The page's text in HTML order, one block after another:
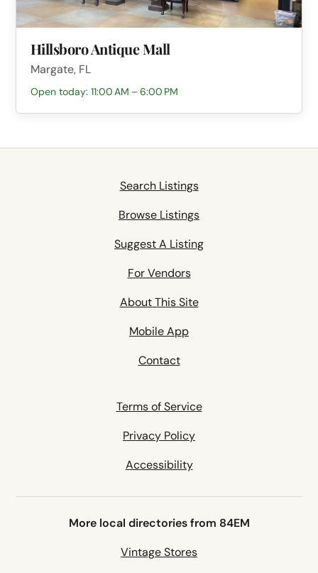
Hillsboro Antique Mall
Margate, FL
Open today: 11:00 AM – 6:00 PM
Search Listings
Browse Listings
Suggest A Listing
For Vendors
About This Site
Mobile App
Contact
Terms of Service
Privacy Policy
Accessibility
More local directories from 84EM
Vintage Stores